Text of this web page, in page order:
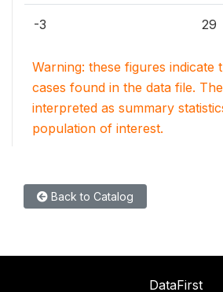
-3 29
Warning: these figures indicate
cases found in the data file.
interpreted as summary
population of interest.
Back to Catalog
DataFirst